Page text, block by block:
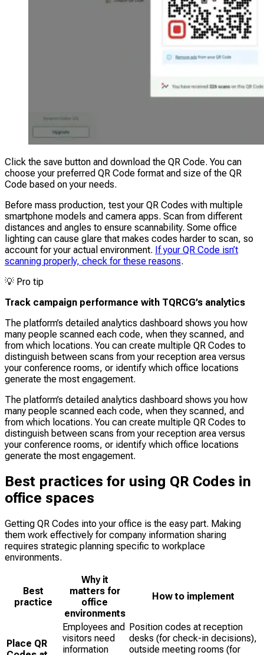
Click the save button and download the QR Code. You can
choose your preferred QR Code format and size of the QR
Code based on your needs.
Before mass production, test your QR Codes with multiple
smartphone models and camera apps. Scan from different
distances and angles to ensure scannability. Some office
lighting can cause glare that makes codes harder to scan, so
account for your actual environment. If your QR Code isn’t
scanning properly, check for these reasons.
💡 Pro tip
Track campaign performance with TQRCG’s analytics
The platform’s detailed analytics dashboard shows you how
many people scanned each code, when they scanned, and
from which locations. You can create multiple QR Codes to
distinguish between scans from your reception area versus
your conference rooms, or identify which office locations
generate the most engagement.
The platform’s detailed analytics dashboard shows you how
many people scanned each code, when they scanned, and
from which locations. You can create multiple QR Codes to
distinguish between scans from your reception area versus
your conference rooms, or identify which office locations
generate the most engagement.
Best practices for using QR Codes in
office spaces
Getting QR Codes into your office is the easy part. Making
them work effectively for company information sharing
requires strategic planning specific to workplace
environments.
Best
practice
Why it
matters for
office
environments
How to implement
Place QR
Employees and
visitors need
information
Position codes at reception
desks (for check-in decisions),
outside meeting rooms (for